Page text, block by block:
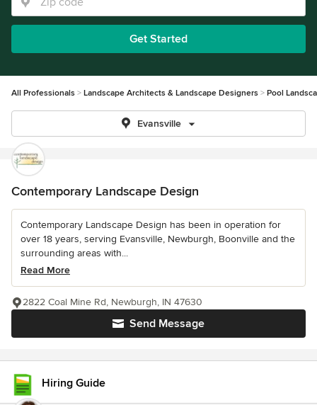
Get Started
All Professionals Landscape Architects & Landscape Designers Pool
Evansville
Contemporary Landscape Design
Contemporary Landscape Design has been in operation for
over 18 years, serving Evansville, Newburgh, Boonville and the
surrounding areas with...
Read More
Send Message
2822 Coal Mine Rd, Newburgh, IN 47630
Hiring Guide